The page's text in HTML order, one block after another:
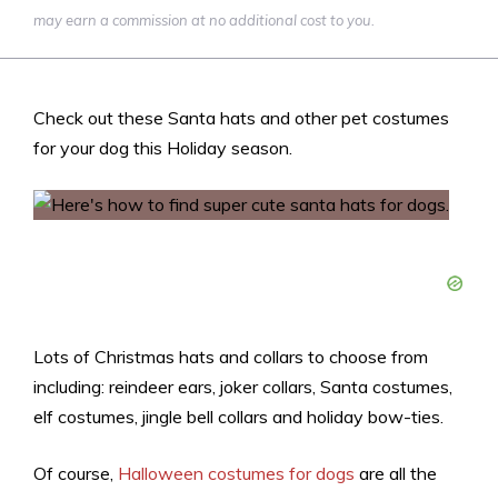
may earn a commission at no additional cost to you.
Check out these Santa hats and other pet costumes
for your dog this Holiday season.
Lots of Christmas hats and collars to choose from
including: reindeer ears, joker collars, Santa costumes,
elf costumes, jingle bell collars and holiday bow-ties.
Of course, Halloween costumes for dogs are all the